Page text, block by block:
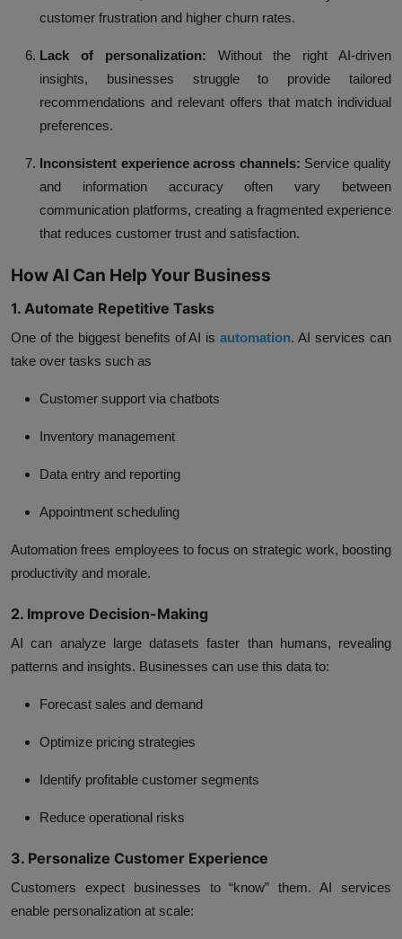
customer frustration and higher churn rates.
Lack of personalization: Without the right AI-driven
insights, businesses struggle to provide tailored
recommendations and relevant offers that match individual
preferences.
Inconsistent experience across channels: Service quality
and information accuracy often vary between
communication platforms, creating a fragmented experience
that reduces customer trust and satisfaction.
How AI Can Help Your Business
1. Automate Repetitive Tasks
One of the biggest benefits of AI isautomation.AI services can
take over tasks such as
Customer support via chatbots
Inventory management
Data entry and reporting
Appointment scheduling
Automation frees employees to focus on strategic work, boosting
productivity and morale.
2. Improve Decision-Making
AI can analyze large datasets faster than humans, revealing
patterns and insights. Businesses can use this data to:
Forecast sales and demand
Optimize pricing strategies
Identify profitable customer segments
Reduce operational risks
3. Personalize Customer Experience
Customers expect businesses to “know” them.AI services
enable personalization at scale: